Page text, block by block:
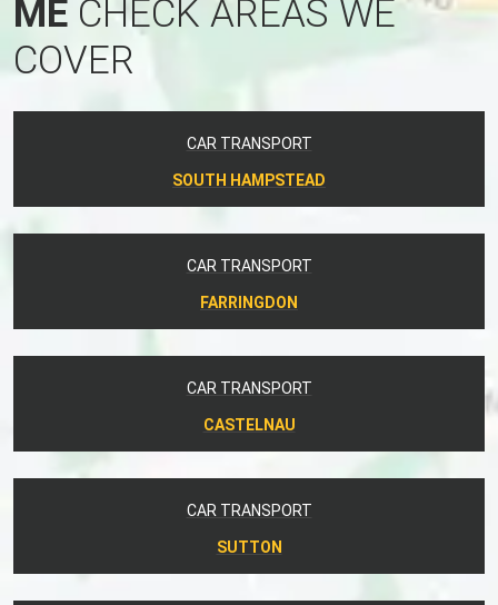
ME CHECK AREAS WE
COVER
CAR TRANSPORT
SOUTH HAMPSTEAD
CAR TRANSPORT
FARRINGDON
CAR TRANSPORT
CASTELNAU
CAR TRANSPORT
SUTTON